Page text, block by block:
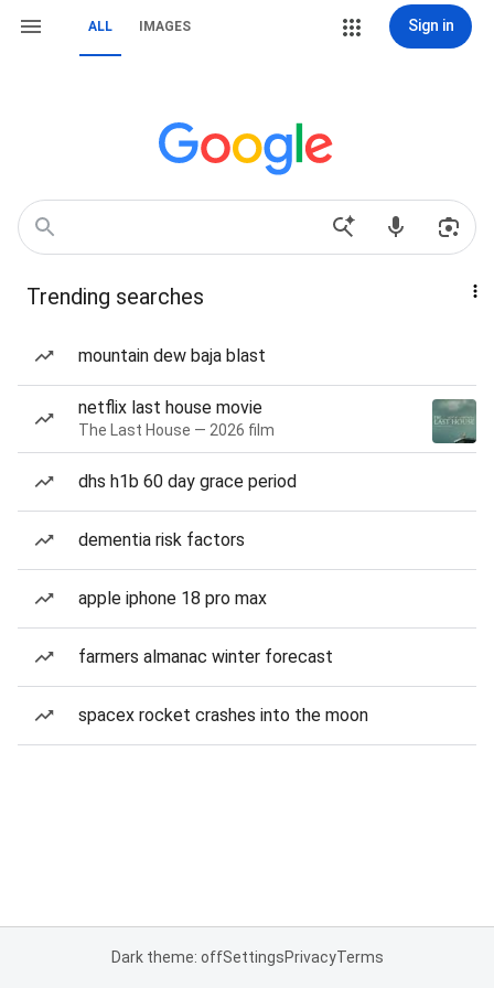
ALL IMAGES Sign in
Trending searches
mountain dew baja blast
netflix last house movie
The Last House — 2026 film
dhs h1b 60 day grace period
dementia risk factors
apple iphone 18 pro max
farmers almanac winter forecast
spacex rocket crashes into the moon
Dark theme: offSettingsPrivacyTerms